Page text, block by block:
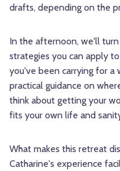
drafts, depending on the
In the afternoon, we'll
strategies you can apply
you've been carrying for a
practical guidance on
think about getting your
fits your own life and
What makes this retreat
Catharine's experience